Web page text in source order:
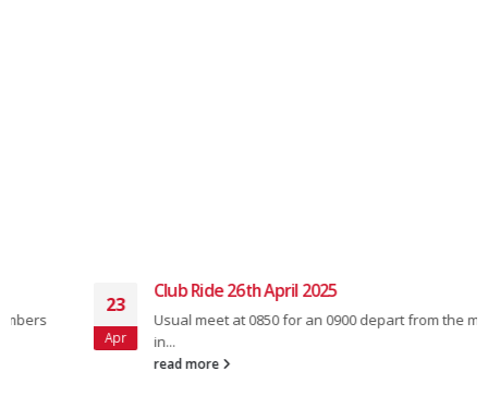
Club Ride 26th April 2025
Usual meet at 0850 for an 0900 depart from the main car park